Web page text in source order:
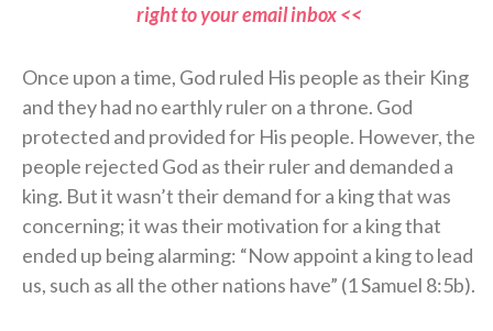
right to your email inbox <<
Once upon a time, God ruled His people as their King
and they had no earthly ruler on a throne. God
protected and provided for His people. However, the
people rejected God as their ruler and demanded a
king. But it wasn’t their demand for a king that was
concerning; it was their motivation for a king that
ended up being alarming: “Now appoint a king to lead
us, such as all the other nations have” (1 Samuel 8:5b).